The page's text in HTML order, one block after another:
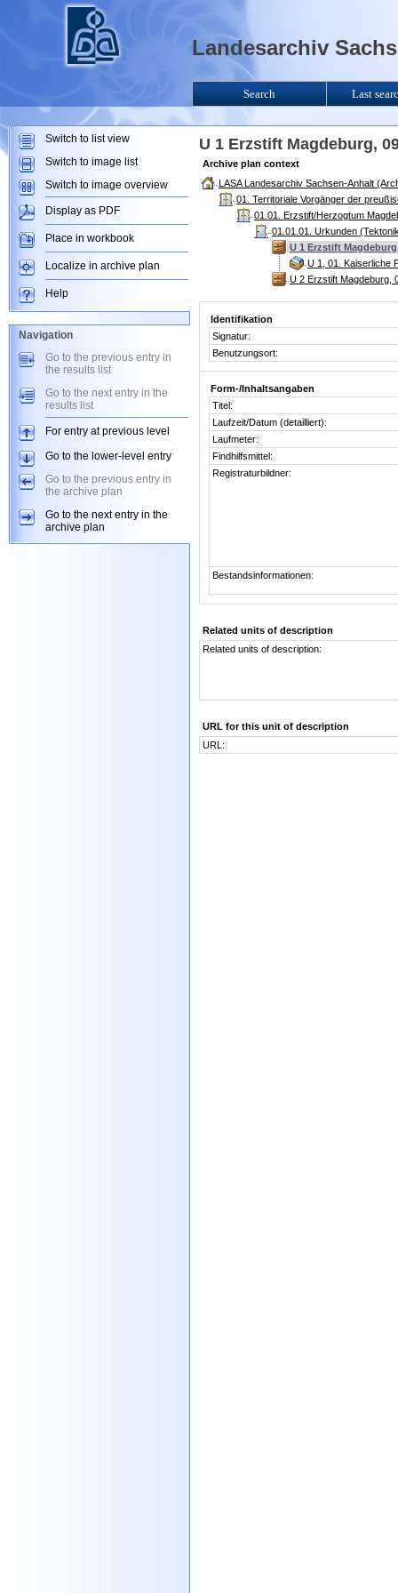
U 1 Erzstift Magdeburg,
Archive plan context
LASA Landesarchiv Sachsen-Anhalt
01. Territoriale Vorgänger der
01.01. Erzstift/Herzogtum
01.01.01. Urkunden
U 1 Erzstift
U 1, 01. Kaiserliche
U 2 Erzstift Magdeburg,
Identifikation
Signatur:
Benutzungsort:
Form-/Inhaltsangaben
Titel:
Laufzeit/Datum (detailliert):
Laufmeter:
Findhilfsmittel:
Registraturbildner:
Bestandsinformationen:
Related units of description
Related units of description:
URL for this unit of description
URL:
Landesarchiv
Search Last
Switch to list view
Switch to image list
Switch to image overview
Display as PDF
Place in workbook
Localize in archive plan
Help
Navigation
Go to the previous entry in
the results list
Go to the next entry in the
results list
For entry at previous level
Go to the lower-level entry
Go to the previous entry in
the archive plan
Go to the next entry in the
archive plan